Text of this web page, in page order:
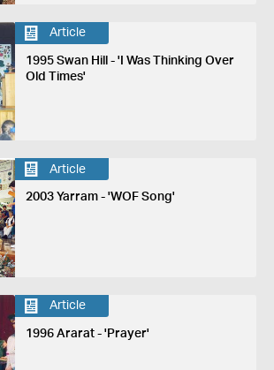
Article
1995 Swan Hill - 'I Was Thinking Over
Old Times'
Article
2003 Yarram - 'WOF Song'
Article
1996 Ararat - 'Prayer'